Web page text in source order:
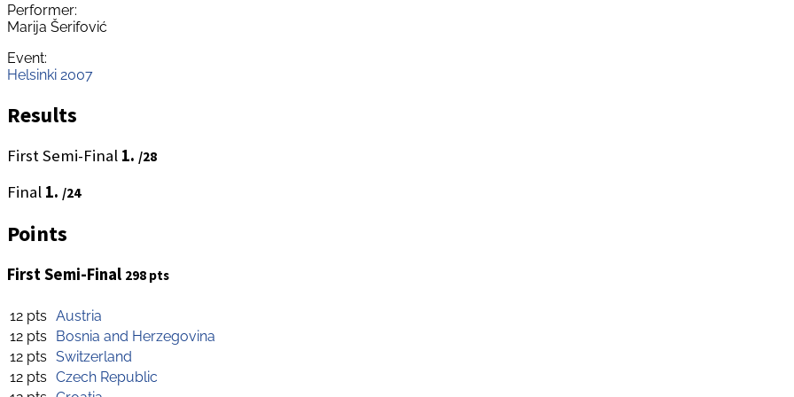
Performer:
Marija Šerifović
Event:
Helsinki 2007
Results
First Semi-Final 1. /28
Final 1. /24
Points
First Semi-Final 298 pts
12 pts Austria
12 pts
Bosnia and Herzegovina
12 pts Switzerland
12 pts Czech Republic